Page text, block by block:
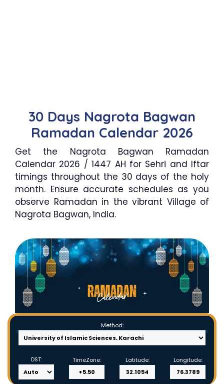
30 Days Nagrota Bagwan
Ramadan Calendar 2026
Get the Nagrota Bagwan Ramadan
Calendar 2026 / 1447 AH for Sehri and Iftar
timings throughout the 30 days of the holy
month. Ensure accurate schedules as you
observe Ramadan in the vibrant Village of
Nagrota Bagwan, India.
Method:
DST: TimeZone: Latitude: Longitude: